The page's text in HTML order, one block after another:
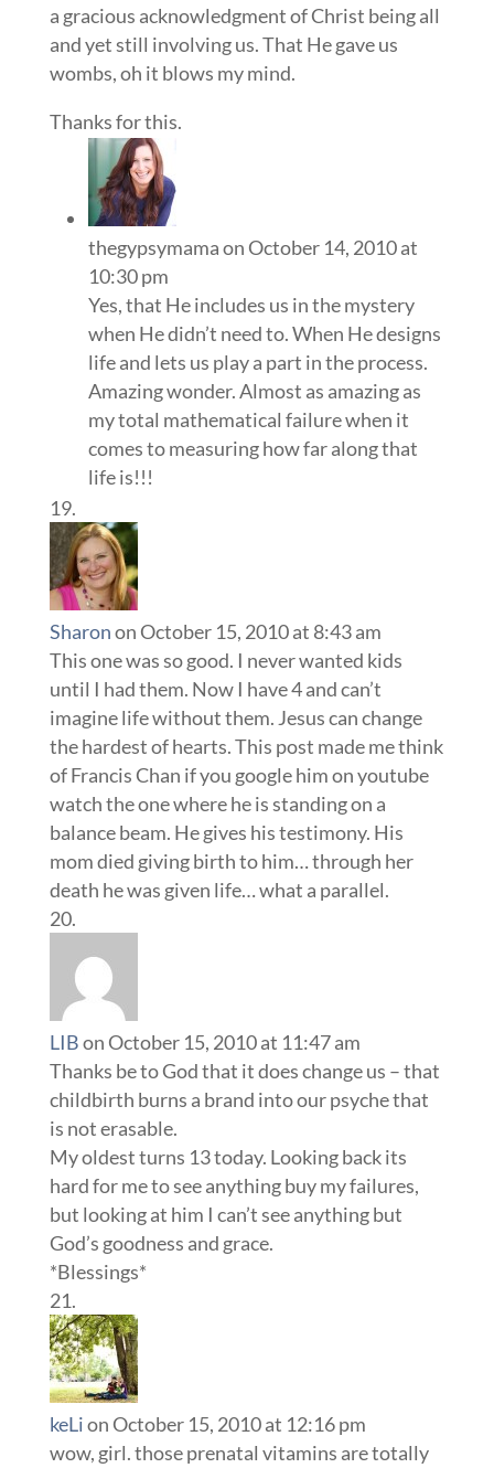
a gracious acknowledgment of Christ being all
and yet still involving us. That He gave us
wombs, oh it blows my mind.
Thanks for this.
thegypsymamaon October 14, 2010 at
10:30 pm
Yes, that He includes us in the mystery
when He didn’t need to. When He designs
life and lets us play a part in the process.
Amazing wonder. Almost as amazing as
my total mathematical failure when it
comes to measuring how far along that
life is!!!
Sharonon October 15, 2010 at 8:43 am
This one was so good. I never wanted kids
until I had them. Now I have 4 and can’t
imagine life without them. Jesus can change
the hardest of hearts. This post made me think
of Francis Chan if you google him on youtube
watch the one where he is standing on a
balance beam. He gives his testimony. His
mom died giving birth to him… through her
death he was given life… what a parallel.
LIBon October 15, 2010 at 11:47 am
Thanks be to God that it does change us – that
childbirth burns a brand into our psyche that
is not erasable.
My oldest turns 13 today. Looking back its
hard for me to see anything buy my failures,
but looking at him I can’t see anything but
God’s goodness and grace.
*Blessings*
keLion October 15, 2010 at 12:16 pm
wow, girl. those prenatal vitamins are totally